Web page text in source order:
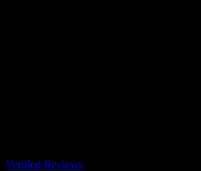
Verified Reviews